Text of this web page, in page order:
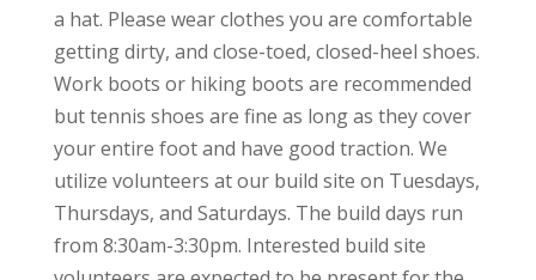
a hat. Please wear clothes you are comfortable
getting dirty, and close-toed, closed-heel shoes.
Work boots or hiking boots are recommended
but tennis shoes are fine as long as they cover
your entire foot and have good traction. We
utilize volunteers at our build site on Tuesdays,
Thursdays, and Saturdays. The build days run
from 8:30am-3:30pm. Interested build site